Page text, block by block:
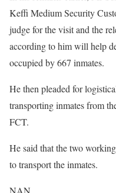
Keffi Medium Security
judge for the visit and the
according to him will help
occupied by 667 inmates.
He then pleaded for
transporting inmates from
FCT.
He said that the two
to transport the inmates.
NAN